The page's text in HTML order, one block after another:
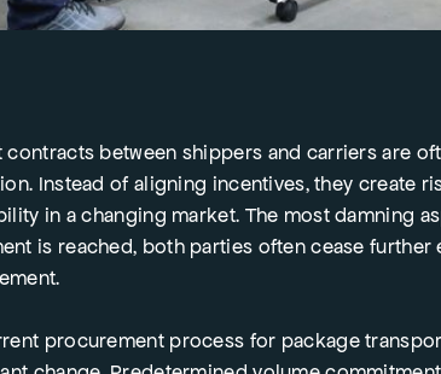
contracts between shippers and carriers are
Instead of aligning incentives, they create
in a changing market. The most damning
is reached, both parties often cease further
procurement process for package